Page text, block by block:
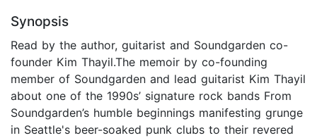
Synopsis
Read by the author, guitarist and Soundgarden co-
founder Kim Thayil.The memoir by co-founding
member of Soundgarden and lead guitarist Kim Thayil
about one of the 1990s’ signature rock bands From
Soundgarden’s humble beginnings manifesting grunge
in Seattle's beer-soaked punk clubs to their revered